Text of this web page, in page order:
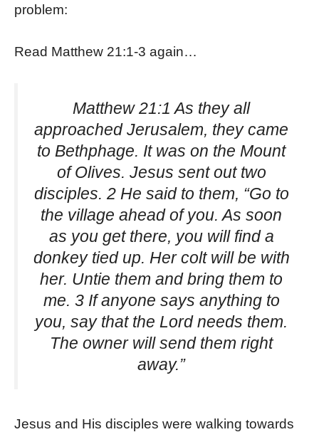
problem:
Read Matthew 21:1-3 again…
Matthew 21:1 As they all
approached Jerusalem, they came
to Bethphage. It was on the Mount
of Olives. Jesus sent out two
disciples. 2 He said to them, “Go to
the village ahead of you. As soon
as you get there, you will find a
donkey tied up. Her colt will be with
her. Untie them and bring them to
me. 3 If anyone says anything to
you, say that the Lord needs them.
The owner will send them right
away.”
Jesus and His disciples were walking towards